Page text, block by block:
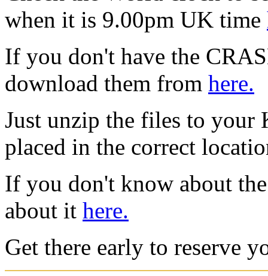
when it is 9.00pm UK time
If you don't have the
download them from here.
Just unzip the files to
placed in the correct
If you don't know about
about it here.
Get there early to reserve